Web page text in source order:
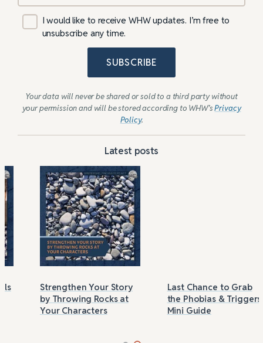
I would like to receive WHW updates. I’m free to
unsubscribe any time.
SUBSCRIBE
Your data will never be shared or sold to a third party without
your permission and will be stored according to WHW’sPrivacy
Policy.
Latest posts
Strengthen Your Story
by Throwing Rocks at
Your Characters
Last Chance to Grab
the Phobias & Triggers
Mini Guide